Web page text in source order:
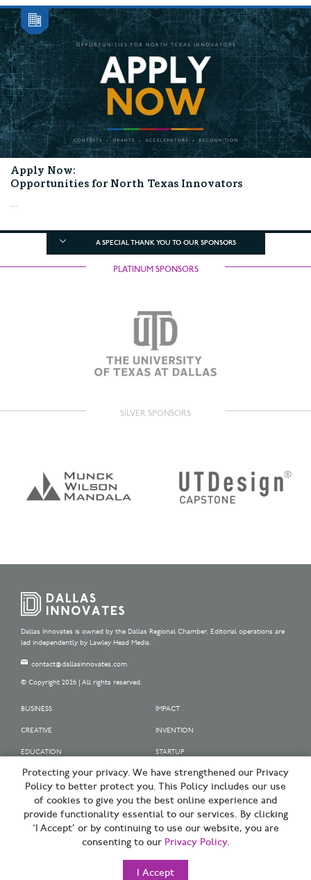
Apply Now:
Opportunities for North Texas Innovators
...
A SPECIAL THANK YOU TO OUR SPONSORS
PLATINUM SPONSORS
SILVER SPONSORS
Dallas Innovates is owned by the Dallas Regional Chamber. Editorial operations are
led independently by Lawley Head Media.
contact@dallasinnovates.com
© Copyright 2026 | All rights reserved.
BUSINESS
CREATIVE
EDUCATION
IMPACT
INVENTION
STARTUP
OUR SPONSORS
OUR PARTNERS
SIGN UP | BE A DALLAS INNOVATOR
Protecting your privacy. We have strengthened our Privacy
Policy to better protect you. This Policy includes our use
of cookies to give you the best online experience and
provide functionality essential to our services. By clicking
‘I Accept’ or by continuing to use our website, you are
consenting to our Privacy Policy.
I Accept